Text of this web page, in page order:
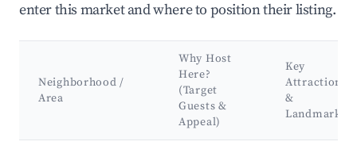
enter this market and where to position their listing.
Neighborhood /
Area
Why Host
Here?
(Target
Guests &
Appeal)
Key
Attractions
&
Landmarks